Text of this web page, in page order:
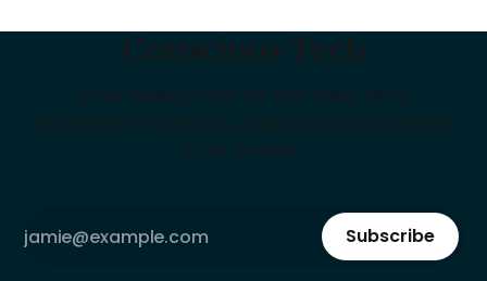
Subscribe